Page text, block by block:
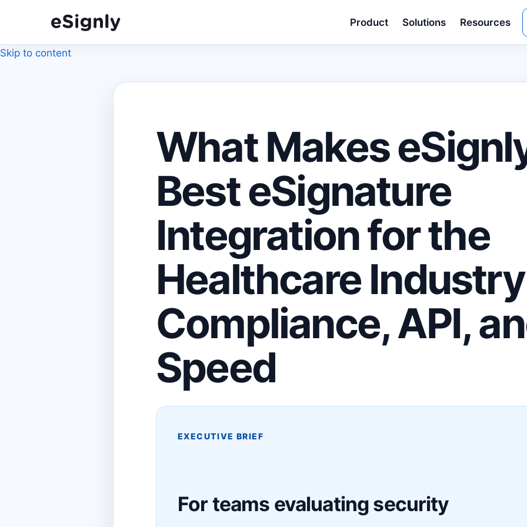
Skip to content
Product Solutions Resources
What Makes
Best eSignature
Integration for the
Healthcare
Compliance, API,
Speed
EXECUTIVE BRIEF
For teams evaluating security